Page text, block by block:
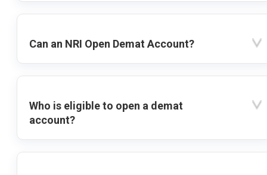
Can an NRI Open Demat Account?
Who is eligible to open a demat
account?